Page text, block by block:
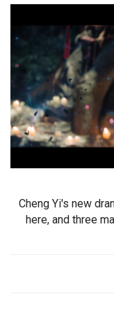
Cheng Yi's new
here, and three